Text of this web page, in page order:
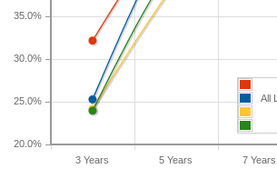
3 Years 5 Years 7 Years
20.0%
25.0%
30.0%
35.0%
All